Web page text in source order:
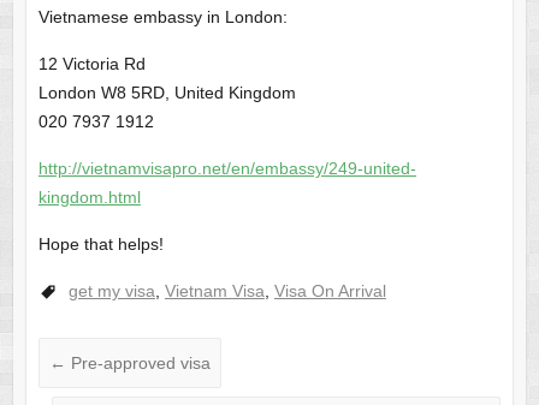
Vietnamese embassy in London:
12 Victoria Rd
London W8 5RD, United Kingdom
020 7937 1912
http://vietnamvisapro.net/en/embassy/249-united-
kingdom.html
Hope that helps!
get my visa Vietnam Visa Visa On Arrival
← Pre-approved visa